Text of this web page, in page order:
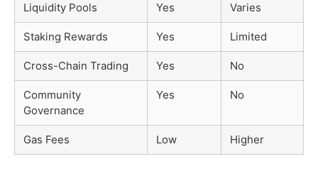
Liquidity Pools Yes Varies
Staking Rewards Yes Limited
Cross-Chain Trading Yes No
Community
Governance
Yes No
Gas Fees Low Higher